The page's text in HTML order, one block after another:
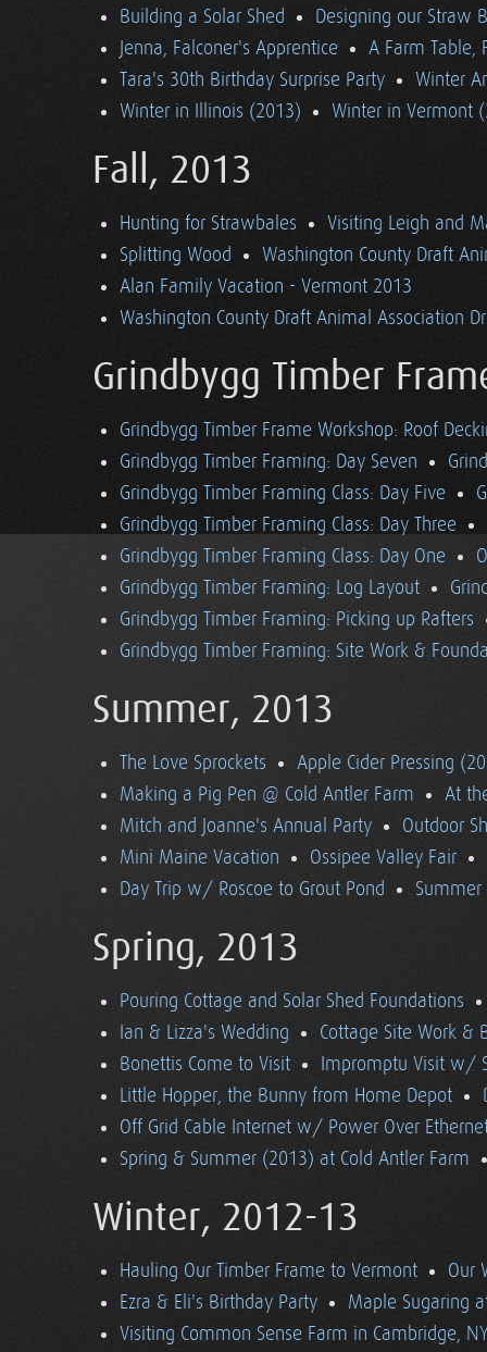
Building a Solar Shed
Designing our Straw
Jenna, Falconer's Apprentice
A Farm Table,
Tara's 30th Birthday Surprise Party
Winter
Winter in Illinois (2013)
Winter in Vermont
Fall, 2013
Hunting for Strawbales
Visiting Leigh and
Splitting Wood
Washington County Draft
Alan Family Vacation - Vermont 2013
Washington County Draft Animal Association
Grindbygg Timber
Grindbygg Timber Frame Workshop: Roof
Grindbygg Timber Framing: Day Seven
Grindbygg Timber Framing Class: Day Five
Grindbygg Timber Framing Class: Day Three
Grindbygg Timber Framing Class: Day One
Grindbygg Timber Framing: Log Layout
Grindbygg Timber Framing: Picking up Rafters
Grindbygg Timber Framing: Site Work &
Summer, 2013
The Love Sprockets
Apple Cider Pressing
Making a Pig Pen @ Cold Antler Farm
At
Mitch and Joanne's Annual Party
Outdoor
Mini Maine Vacation
Ossipee Valley Fair
Day Trip w/ Roscoe to Grout Pond
Spring, 2013
Pouring Cottage and Solar Shed Foundations
Ian & Lizza's Wedding
Cottage Site Work &
Bonettis Come to Visit
Impromptu Visit w/
Little Hopper, the Bunny from Home Depot
Off Grid Cable Internet w/ Power Over
Spring & Summer (2013) at Cold Antler Farm
Winter, 2012-13
Hauling Our Timber Frame to Vermont
Our
Ezra & Eli's Birthday Party
Maple Sugaring
Visiting Common Sense Farm in Cambridge,